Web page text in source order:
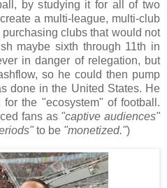
by studying it for all of two
a multi-league, multi-club
clubs that would not
maybe sixth through 11th in
in danger of relegation, but
so he could then pump
done in the United States. He
the "ecosystem" of football.
fans as "captive audiences"
to be "monetized.")